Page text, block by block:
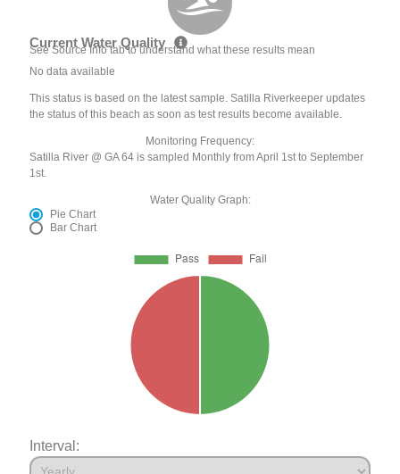
Current Water Quality
See Source Info tab to understand what these results mean
No data available
This status is based on the latest sample. Satilla Riverkeeper updates
the status of this beach as soon as test results become available.
Monitoring Frequency:
Satilla River @ GA 64 is sampled Monthly from April 1st to September
1st.
Water Quality Graph:
Pie Chart
Bar Chart
Interval: